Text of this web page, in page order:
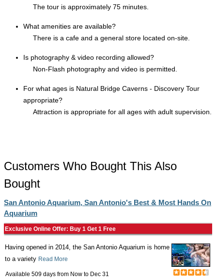
The tour is approximately 75 minutes.
What amenities are available?
There is a cafe and a general store located on-site.
Is photography & video recording allowed?
Non-Flash photography and video is permitted.
For what ages is Natural Bridge Caverns - Discovery Tour
appropriate?
Attraction is appropriate for all ages with adult supervision.
Customers Who Bought This Also
Bought
San Antonio Aquarium, San Antonio's Best & Most Hands On
Aquarium
Exclusive Online Offer: Buy 1 Get 1 Free
Having opened in 2014, the San Antonio Aquarium is home
to a variety Read More
Available 509 days from Now to Dec 31